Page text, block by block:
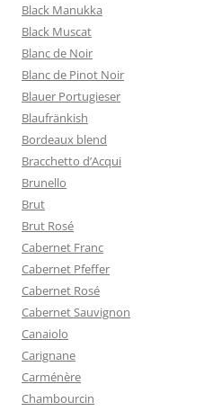
Black Manukka
Black Muscat
Blanc de Noir
Blanc de Pinot Noir
Blauer Portugieser
Blaufränkish
Bordeaux blend
Bracchetto d’Acqui
Brunello
Brut
Brut Rosé
Cabernet Franc
Cabernet Pfeffer
Cabernet Rosé
Cabernet Sauvignon
Canaiolo
Carignane
Carménère
Chambourcin